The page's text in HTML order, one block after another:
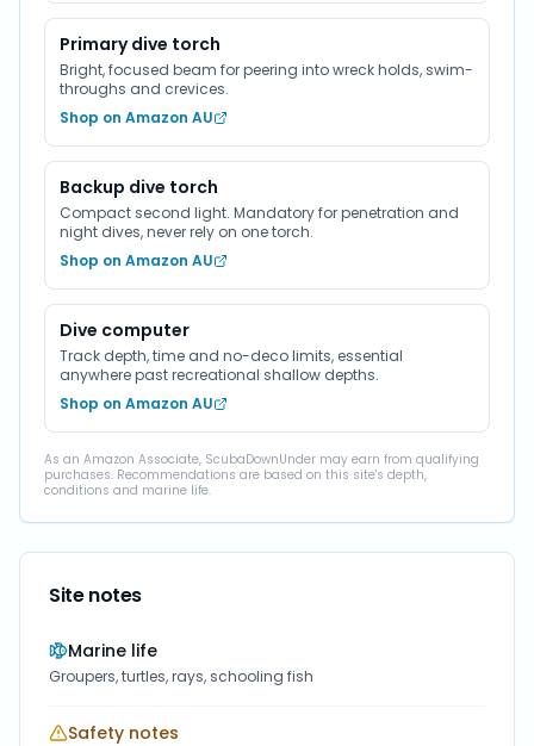
Primary dive torch
Bright, focused beam for peering into wreck holds, swim-
throughs and crevices.
Shop on Amazon AU
Backup dive torch
Compact second light. Mandatory for penetration and
night dives, never rely on one torch.
Shop on Amazon AU
Dive computer
Track depth, time and no-deco limits, essential
anywhere past recreational shallow depths.
Shop on Amazon AU
As an Amazon Associate, ScubaDownUnder may earn from qualifying
purchases. Recommendations are based on this site's depth,
conditions and marine life.
Site notes
Marine life
Groupers, turtles, rays, schooling fish
Safety notes